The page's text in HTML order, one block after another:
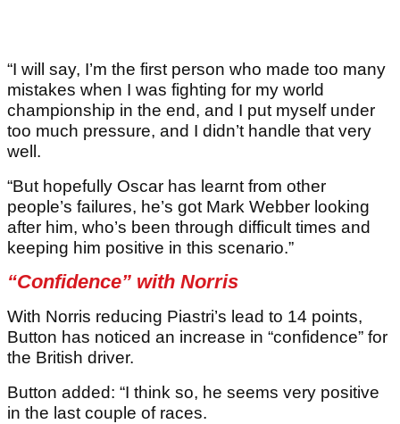
“I will say, I’m the first person who made too many
mistakes when I was fighting for my world
championship in the end, and I put myself under
too much pressure, and I didn’t handle that very
well.
“But hopefully Oscar has learnt from other
people’s failures, he’s got Mark Webber looking
after him, who’s been through difficult times and
keeping him positive in this scenario.”
“Confidence” with Norris
With Norris reducing Piastri’s lead to 14 points,
Button has noticed an increase in “confidence” for
the British driver.
Button added: “I think so, he seems very positive
in the last couple of races.